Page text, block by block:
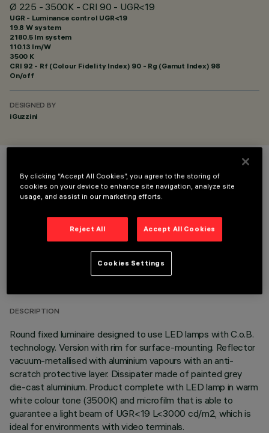
Ø 225 - 3500K - CRI 90 - UGR<19
UGR - Luminance control UGR<19
19.8 W system
2180.5 lm system
110.13 lm/W
3500 K
CRI 92 - Rf (Colour Fidelity Index) 90 - Rg (Gamut Index) 98
On/off
DESIGNED BY
iGuzzini
COLOUR
TECHNICAL DATA
DESCRIPTION
Round fixed luminaire designed to use LED lamps with C.o.B.
technology. Version with rim for surface-mounting. Reflector
vacuum-metallised with aluminium vapours with an anti-
scratch protective layer. Dissipater made of painted grey
die-cast aluminium. Product complete with LED lamp in warm
white colour tone (3500K) and microfilm that is able to
guarantee a light beam of UGR<19 L<3000 cd/m2, which is
ideal for environments with video terminals.
By clicking “Accept All Cookies”, you agree to the storing of
cookies on your device to enhance site navigation, analyze site
usage, and assist in our marketing efforts.
Reject All Accept All Cookies
Cookies Settings